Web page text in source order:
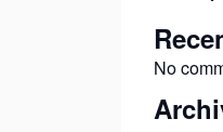
No